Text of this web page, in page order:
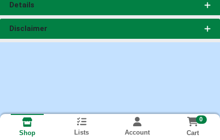
Details
Disclaimer
Shop Lists Account
0
Cart